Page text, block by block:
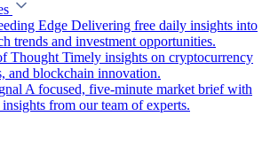
Edge Delivering free daily insights into
trends and investment opportunities.
Thought Timely insights on cryptocurrency
and blockchain innovation.
A focused, five-minute market brief with
insights from our team of experts.